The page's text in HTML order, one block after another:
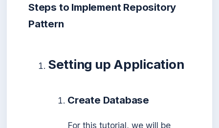
Steps to Implement Repository
Pattern
Setting up Application
Create Database
For this tutorial, we will be